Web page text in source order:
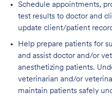
Schedule appointments,
test results to doctor and
update client/patient
Help prepare patients for
and assist doctor and/or
anesthetizing patients.
veterinarian and/or
maintain patients safely